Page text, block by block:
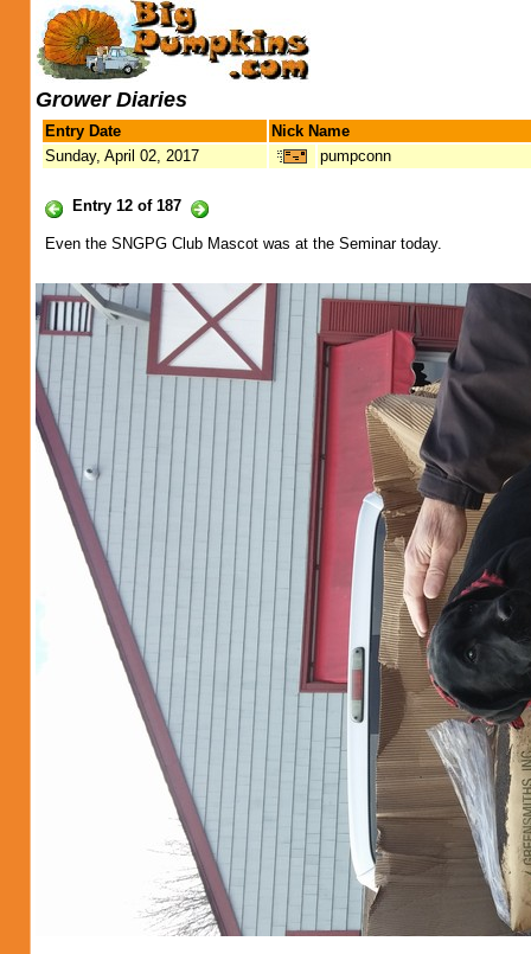
Grower Diaries
Entry Date
Nick Name
Sunday, April 02, 2017
pumpconn
Entry 12 of 187
Even the SNGPG Club Mascot was at the Seminar today.